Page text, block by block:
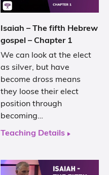
Isaiah – The fifth Hebrew
gospel – Chapter 1
We can look at the elect
as silver, but have
become dross means
they loose their elect
position through
becoming…
Teaching Details